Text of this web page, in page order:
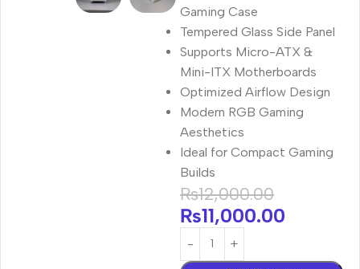
Gaming Case
Tempered Glass Side Panel
Supports Micro-ATX &
Mini-ITX Motherboards
Optimized Airflow Design
Modern RGB Gaming
Aesthetics
Ideal for Compact Gaming
Builds
₨12,000.00
₨11,000.00